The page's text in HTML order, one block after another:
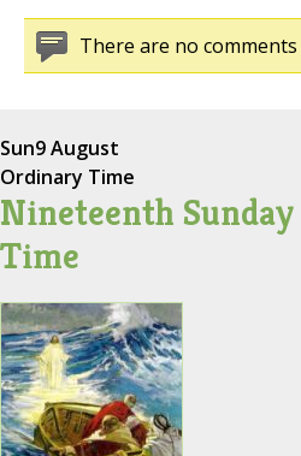
There are no
Sun9 August
Ordinary Time
Nineteenth
Time